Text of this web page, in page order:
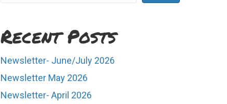
Recent Posts
Newsletter- June/July 2026
Newsletter May 2026
Newsletter- April 2026